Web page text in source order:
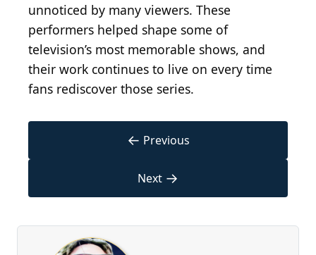
unnoticed by many viewers. These
performers helped shape some of
television’s most memorable shows, and
their work continues to live on every time
fans rediscover those series.
← Previous
Next →